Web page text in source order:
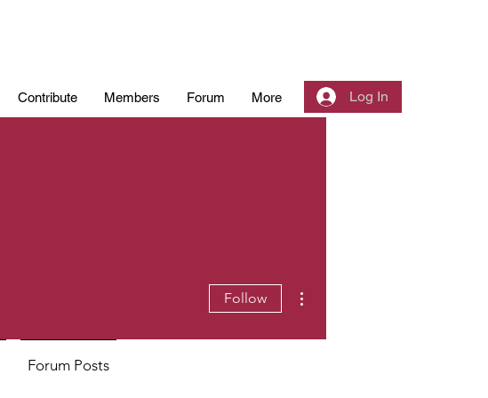
Contribute Members Forum More Log In
Follow
Forum Posts